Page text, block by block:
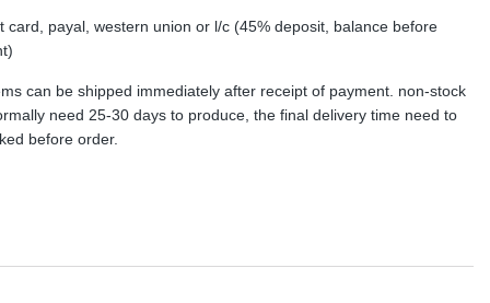
card, payal, western union or l/c (45% deposit, balance before
can be shipped immediately after receipt of payment. non-stock
need 25-30 days to produce, the final delivery time need to
before order.